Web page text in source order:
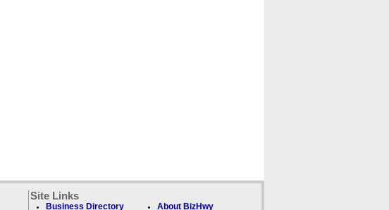
Site Links
Business Directory About BizHwy